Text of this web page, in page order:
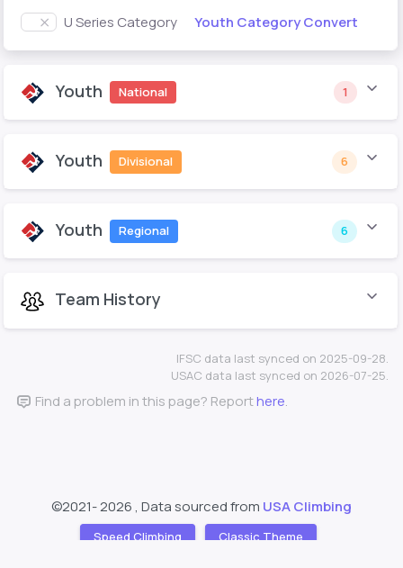
U Series Category Youth Category Convert
Youth National 1
Youth Divisional 6
Youth Regional 6
Team History
IFSC data last synced on 2025-09-28.
USAC data last synced on 2026-07-25.
Find a problem in this page? Reporthere.
©2021-2026 , Data sourced from USA Climbing
Speed Climbing Classic Theme